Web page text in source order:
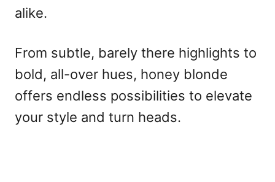
alike.
From subtle, barely there highlights to
bold, all-over hues, honey blonde
offers endless possibilities to elevate
your style and turn heads.